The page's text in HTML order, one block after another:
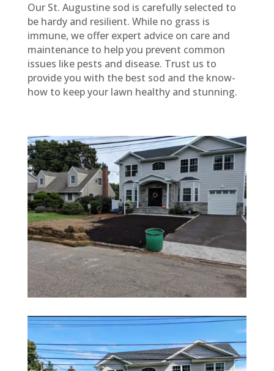
Our St. Augustine sod is carefully selected to
be hardy and resilient. While no grass is
immune, we offer expert advice on care and
maintenance to help you prevent common
issues like pests and disease. Trust us to
provide you with the best sod and the know-
how to keep your lawn healthy and stunning.